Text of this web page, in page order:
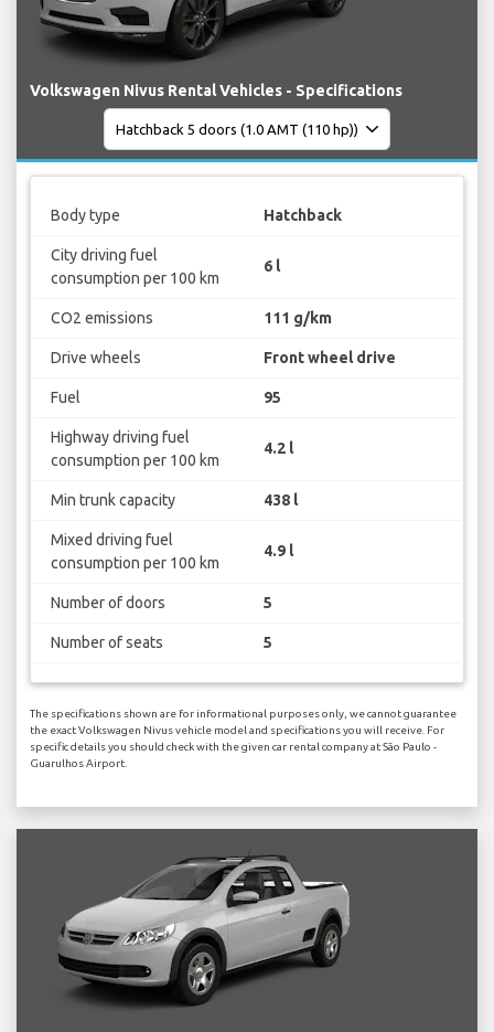
Volkswagen Nivus Rental Vehicles - Specifications
Body type Hatchback
City driving fuel
consumption per 100 km
6 l
CO2 emissions 111 g/km
Drive wheels Front wheel drive
Fuel 95
Highway driving fuel
consumption per 100 km
4.2 l
Min trunk capacity 438 l
Mixed driving fuel
consumption per 100 km
4.9 l
Number of doors 5
Number of seats 5
The specifications shown are for informational purposes only, we cannot guarantee
the exact Volkswagen Nivus vehicle model and specifications you will receive. For
specific details you should check with the given car rental company at São Paulo -
Guarulhos Airport.